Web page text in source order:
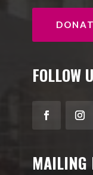
FOLLOW
Facebook
MAILING